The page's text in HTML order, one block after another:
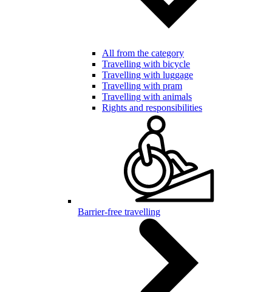
All from the category
Travelling with bicycle
Travelling with luggage
Travelling with pram
Travelling with animals
Rights and responsibilities
Barrier-free travelling